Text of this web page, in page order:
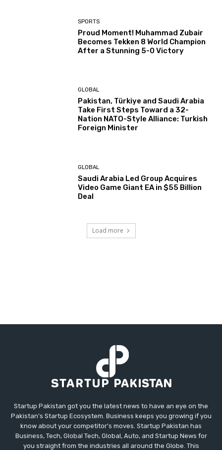
SPORTS
Proud Moment! Muhammad Zubair
Becomes Tekken 8 World Champion
After a Stunning 5-0 Victory
GLOBAL
Pakistan, Türkiye and Saudi Arabia
Take First Steps Toward a 32-
Nation NATO-Style Alliance: Turkish
Foreign Minister
GLOBAL
Saudi Arabia Led Group Acquires
Video Game Giant EA in $55 Billion
Deal
Load more
Startup Pakistan got you the latest news to have an eye on the
Pakistan's Startup Ecosystem. Business keeps you growing if you
know about your competitor's moves. Startup Pakistan has
Business, Tech, Global Tech, Global, Auto, and Startup News for
you straight from the industries all around the Globe. This